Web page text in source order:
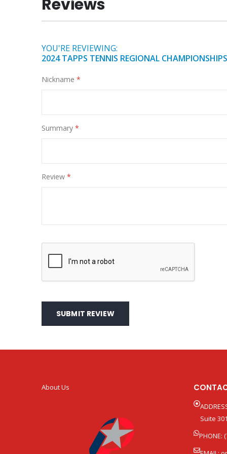
of
the
gallery
Reviews
YOU'RE REVIEWING:
2024 TAPPS TENNIS REGIONAL
Nickname
Summary
Review
SUBMIT REVIEW
About Us
Suite
PHONE: